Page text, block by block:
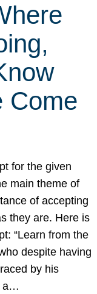
Come
for the given
main theme of
of accepting
they are. Here is
“Learn from the
despite having
by his
a…